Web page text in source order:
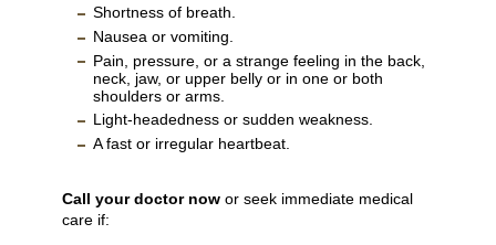
Shortness of breath.
Nausea or vomiting.
Pain, pressure, or a strange feeling in the back,
neck, jaw, or upper belly or in one or both
shoulders or arms.
Light-headedness or sudden weakness.
A fast or irregular heartbeat.
Call your doctor now or seek immediate medical
care if: